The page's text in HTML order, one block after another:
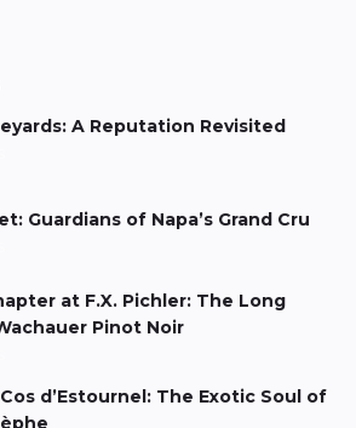
A Reputation Revisited
Guardians of Napa’s Grand Cru
at F.X. Pichler: The Long
Pinot Noir
d’Estournel: The Exotic Soul of